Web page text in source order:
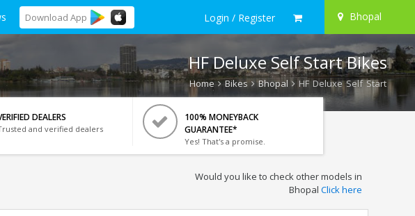
Download App Login / Register Bhopal
HF Deluxe Self Start Bikes
Home Bikes Bhopal HF Deluxe Self Start
DEALERS
and verified dealers
100% MONEYBACK
GUARANTEE*
Yes! That's a promise.
Would you like to check other models in
Bhopal Click here